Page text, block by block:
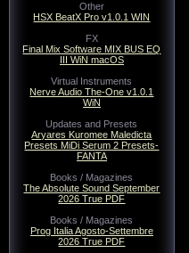
Other
HSX BeatX Pro v1.0.1 WIN
FX
Final Mix Software MIX BUS EQ
III WiN macOS
Virtual Instruments
Nerve Audio The-One v1.0.1
WiN
Updates and Presets
Aryares Kuromee Maledicta
Presets MiDi Serum 2 Presets-
FANTA
Books / Magazines
The Absolute Sound September
2026 True PDF
Books / Magazines
Prog Italia Agosto-Settembre
2026 True PDF